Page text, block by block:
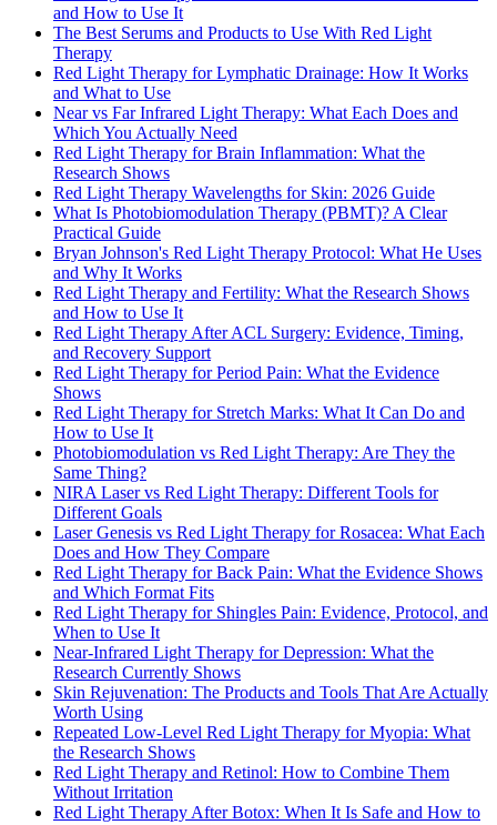
and How to Use It
The Best Serums and Products to Use With Red Light
Therapy
Red Light Therapy for Lymphatic Drainage: How It Works
and What to Use
Near vs Far Infrared Light Therapy: What Each Does and
Which You Actually Need
Red Light Therapy for Brain Inflammation: What the
Research Shows
Red Light Therapy Wavelengths for Skin: 2026 Guide
What Is Photobiomodulation Therapy (PBMT)? A Clear
Practical Guide
Bryan Johnson's Red Light Therapy Protocol: What He Uses
and Why It Works
Red Light Therapy and Fertility: What the Research Shows
and How to Use It
Red Light Therapy After ACL Surgery: Evidence, Timing,
and Recovery Support
Red Light Therapy for Period Pain: What the Evidence
Shows
Red Light Therapy for Stretch Marks: What It Can Do and
How to Use It
Photobiomodulation vs Red Light Therapy: Are They the
Same Thing?
NIRA Laser vs Red Light Therapy: Different Tools for
Different Goals
Laser Genesis vs Red Light Therapy for Rosacea: What Each
Does and How They Compare
Red Light Therapy for Back Pain: What the Evidence Shows
and Which Format Fits
Red Light Therapy for Shingles Pain: Evidence, Protocol, and
When to Use It
Near-Infrared Light Therapy for Depression: What the
Research Currently Shows
Skin Rejuvenation: The Products and Tools That Are Actually
Worth Using
Repeated Low-Level Red Light Therapy for Myopia: What
the Research Shows
Red Light Therapy and Retinol: How to Combine Them
Without Irritation
Red Light Therapy After Botox: When It Is Safe and How to